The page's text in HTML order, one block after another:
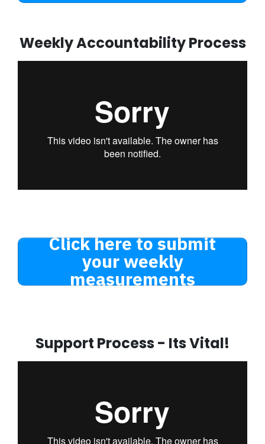
Weekly Accountability Process
Click here to submit
your weekly
measurements
Support Process - Its Vital!